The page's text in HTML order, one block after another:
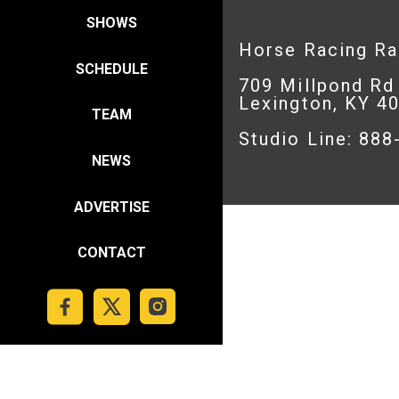
SHOWS
SCHEDULE
TEAM
NEWS
ADVERTISE
CONTACT
Horse Racing
709 Millpond Rd
Lexington, KY
Studio Line: